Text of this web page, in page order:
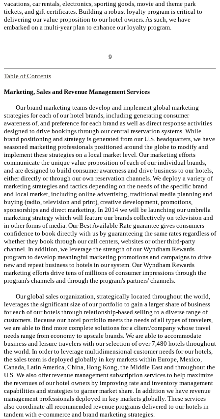
vacations, car rentals, electronics, sporting goods, movie and theme park
tickets, and gift certificates. Building a robust loyalty program is critical to
delivering our value proposition to our hotel owners. As such, we have
embarked on a multi-year plan to enhance our loyalty program.
9
Table of Contents
Marketing, Sales and Revenue Management Services
Our brand marketing teams develop and implement global marketing
strategies for each of our hotel brands, including generating consumer
awareness of, and preference for each brand as well as direct response activities
designed to drive bookings through our central reservation systems. While
brand positioning and strategy is generated from our U.S. headquarters, we have
seasoned marketing professionals positioned around the globe to modify and
implement these strategies on a local market level. Our marketing efforts
communicate the unique value proposition of each of our individual brands,
and are designed to build consumer awareness and drive business to our hotels,
either directly or through our own reservation channels. We deploy a variety of
marketing strategies and tactics depending on the needs of the specific brand
and local market, including online advertising, traditional media planning and
buying (radio, television and print), creative development, promotions,
sponsorships and direct marketing. In 2014 we will be launching our umbrella
marketing strategy which will feature our brands collectively on television and
in other forms of media. Our Best Available Rate guarantee gives consumers
confidence to book directly with us by guaranteeing the same rates regardless of
whether they book through our call centers, websites or other third-party
channel. In addition, we leverage the strength of our Wyndham Rewards
program to develop meaningful marketing promotions and campaigns to drive
new and repeat business to hotels in our system. Our Wyndham Rewards
marketing efforts drive tens of millions of consumer impressions through the
program's channels and through the program's partners' channels.
Our global sales organization, strategically located throughout the world,
leverages the significant size of our portfolio to gain a larger share of business
for each of our hotels through relationship-based selling to a diverse range of
customers. Because our hotel portfolio meets the needs of all types of travelers,
we are able to find more complete solutions for a client/company whose travel
needs range from economy to upscale brands. We are able to accommodate
business and leisure travelers with our selection of over 7,480 hotels throughout
the world. In order to leverage multidimensional customer needs for our hotels,
the sales team is deployed globally in key markets within Europe, Mexico,
Canada, Latin America, China, Hong Kong, the Middle East and throughout the
U.S. We also offer revenue management subscription services to help maximize
the revenues of our hotel owners by improving rate and inventory management
capabilities and strategies to garner market share. In addition we have revenue
management professionals deployed in key markets globally. These services
also coordinate all recommended revenue programs delivered to our hotels in
tandem with e-commerce and brand marketing strategies.